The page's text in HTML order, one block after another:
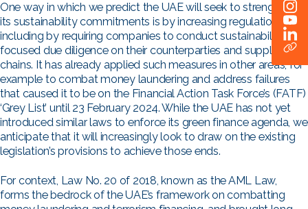
One way in which we predict the UAE will seek to strengthen
its sustainability commitments is by increasing regulation,
including by requiring companies to conduct sustainability-
focused due diligence on their counterparties and supply
chains. It has already applied such measures in other areas, for
example to combat money laundering and address failures
that caused it to be on the Financial Action Task Force’s (FATF)
‘Grey List’ until 23 February 2024. While the UAE has not yet
introduced similar laws to enforce its green finance agenda, we
anticipate that it will increasingly look to draw on the existing
legislation’s provisions to achieve those ends.
For context, Law No. 20 of 2018, known as the AML Law,
forms the bedrock of the UAE’s framework on combatting